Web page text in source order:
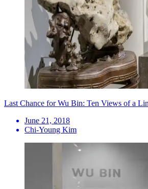
Last Chance for Wu Bin: Ten Views of a
June 21, 2018
Chi-Young Kim